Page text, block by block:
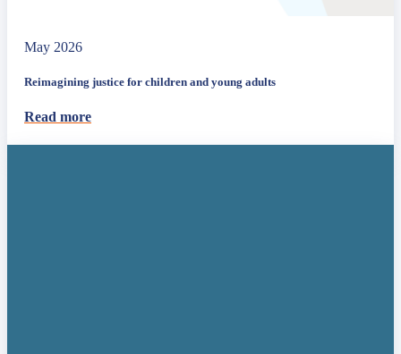
May 2026
Reimagining justice for children and young adults
Read more